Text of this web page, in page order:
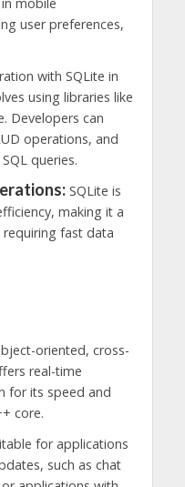
user preferences,
with SQLite in
using libraries like
Developers can
operations, and
queries.
SQLite is
making it a
fast data
oriented, cross-
real-time
for its speed and
core.
for applications
such as chat